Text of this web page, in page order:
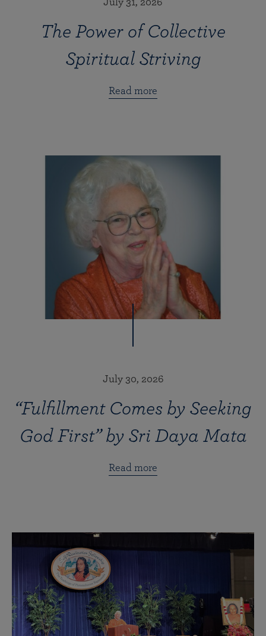
July 31, 2026
The Power of Collective
Spiritual Striving
Read more
July 30, 2026
“Fulfillment Comes by Seeking
God First” by Sri Daya Mata
Read more